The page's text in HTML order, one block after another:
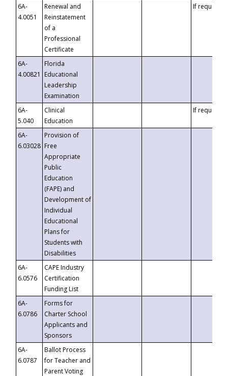
6A-
4.0051
Renewal and
Reinstatement
of a
Professional
Certificate
If requested
6A-
4.00821
Florida
Educational
Leadership
Examination
6A-
5.040
Clinical
Education
If requested
6A-
6.03028
Provision of
Free
Appropriate
Public
Education
(FAPE) and
Development of
Individual
Educational
Plans for
Students with
Disabilities
6A-
6.0576
CAPE Industry
Certification
Funding List
6A-
6.0786
Forms for
Charter School
Applicants and
Sponsors
6A-
6.0787
Ballot Process
for Teacher and
Parent Voting